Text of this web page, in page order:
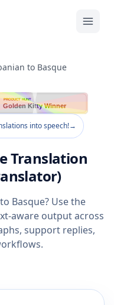
to Basque
PRODUCT HUNT
Golden Kitty Winner
into speech!→
Translation
Basque? Use the
aware output across
support replies,